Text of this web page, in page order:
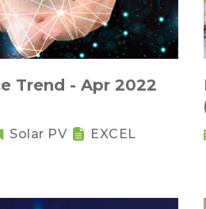
Trend - Apr 2022
Solar PV EXCEL